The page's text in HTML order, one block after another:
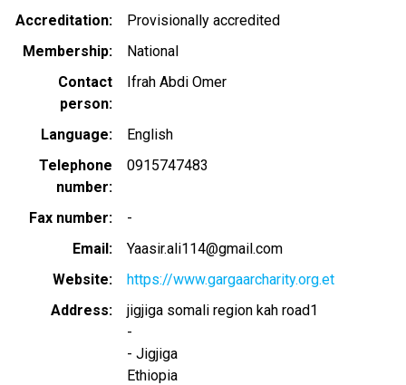
Accreditation
Provisionally accredited
Membership
National
Contact
person
Ifrah Abdi Omer
Language
English
Telephone
number
0915747483
Fax number
-
Email
Yaasir.ali114@gmail.com
Website
https://www.gargaarcharity.org.et
Address
jigjiga somali region kah road1
-
- Jigjiga
Ethiopia